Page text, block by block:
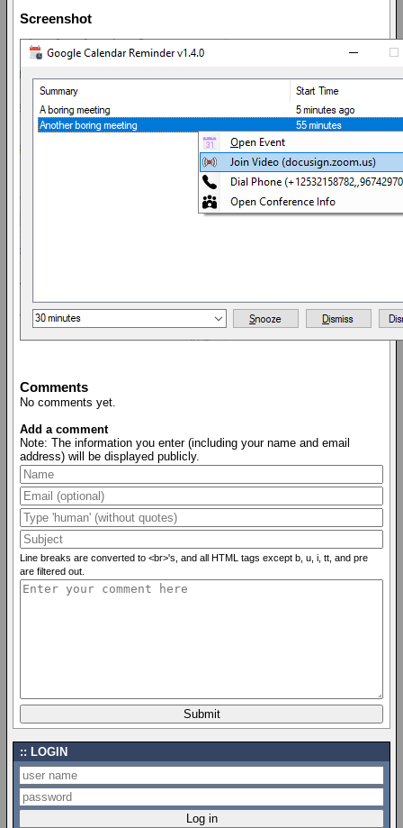
Screenshot
Comments
No comments yet.
Add a comment
Note: The information you enter (including your name and email
address) will be displayed publicly.
Line breaks are converted to <br>'s, and all HTML tags except b, u, i, tt, and pre
are filtered out.
LOGIN